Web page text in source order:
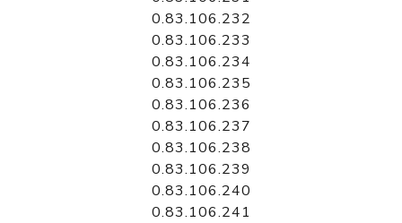
0.83.106.232
0.83.106.233
0.83.106.234
0.83.106.235
0.83.106.236
0.83.106.237
0.83.106.238
0.83.106.239
0.83.106.240
0.83.106.241